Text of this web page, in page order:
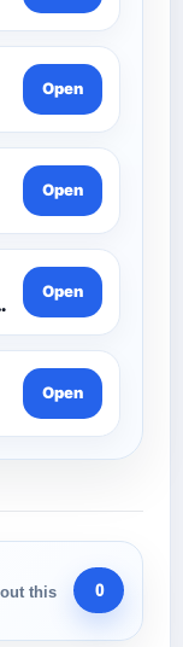
Open
Open
Open
Open
this
0